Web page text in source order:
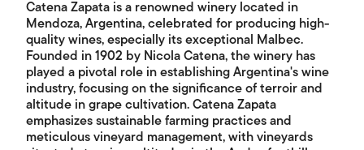
Catena Zapata is a renowned winery located in
Mendoza, Argentina, celebrated for producing high-
quality wines, especially its exceptional Malbec.
Founded in 1902 by Nicola Catena, the winery has
played a pivotal role in establishing Argentina's wine
industry, focusing on the significance of terroir and
altitude in grape cultivation. Catena Zapata
emphasizes sustainable farming practices and
meticulous vineyard management, with vineyards